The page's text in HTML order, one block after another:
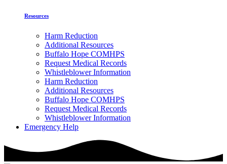
Resources
Harm Reduction
Additional Resources
Buffalo Hope COMHPS
Request Medical Records
Whistleblower Information
Harm Reduction
Additional Resources
Buffalo Hope COMHPS
Request Medical Records
Whistleblower Information
Emergency Help